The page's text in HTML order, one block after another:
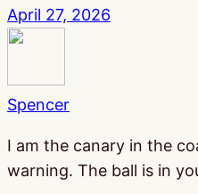
April 27, 2026
Spencer
I am the canary in the
warning. The ball is in